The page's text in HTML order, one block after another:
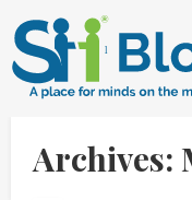
Archives: